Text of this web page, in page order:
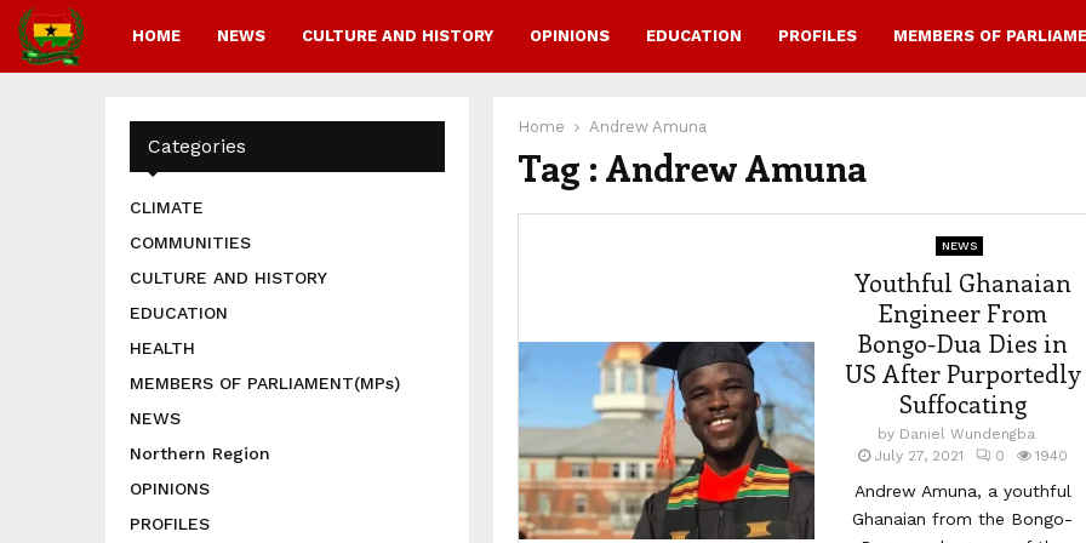
HOME NEWS CULTURE AND HISTORY OPINIONS EDUCATION PROFILES MEMBERS OF
Home Andrew Amuna
Tag : Andrew Amuna
NEWS
Youthful Ghanaian
Engineer From
Bongo-Dua Dies in
US After Purportedly
Suffocating
by Daniel Wundengba
July 27, 2021
0 1940
Andrew Amuna, a youthful
Ghanaian from the Bongo-
Categories
CLIMATE
COMMUNITIES
CULTURE AND HISTORY
EDUCATION
HEALTH
MEMBERS OF PARLIAMENT(MPs)
NEWS
Northern Region
OPINIONS
PROFILES